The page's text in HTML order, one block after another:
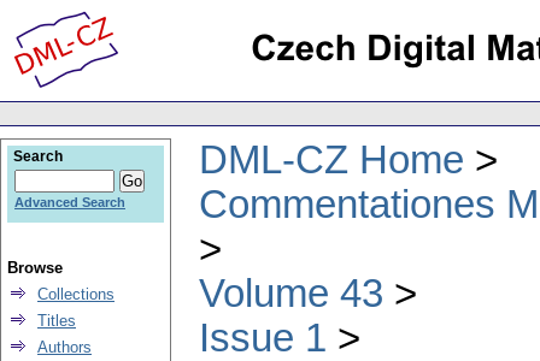
DML-CZ Home
Commentationes
Volume 43
Issue 1
Search
Advanced Search
Browse
Collections
Titles
Authors